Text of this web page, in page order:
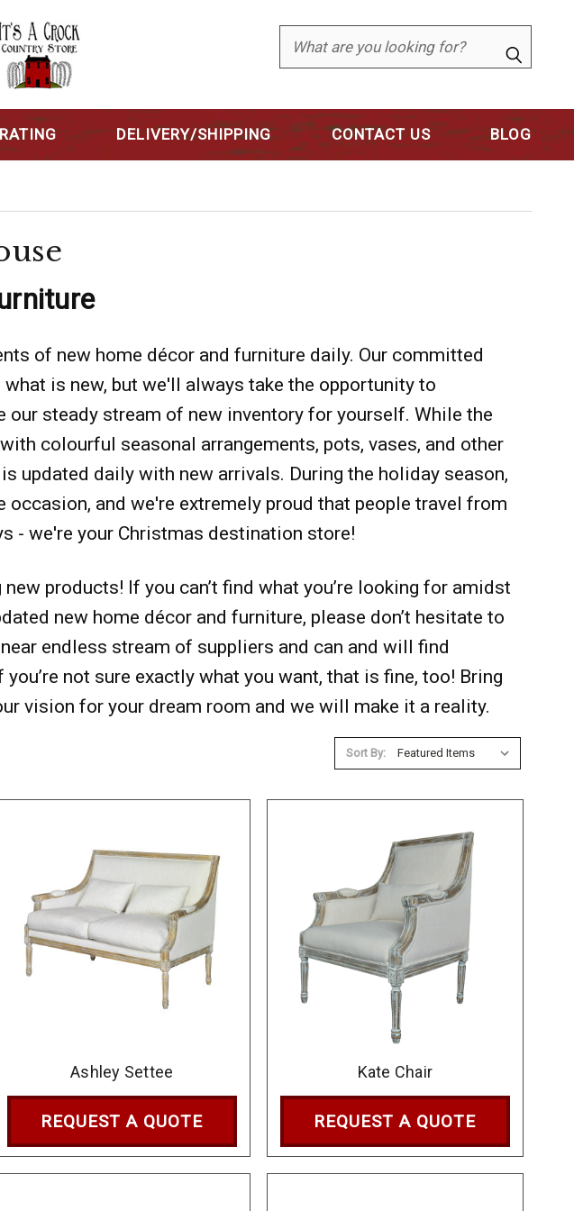
Search
DELIVERY/SHIPPING CONTACT US BLOG
of new home décor and furniture daily. Our committed
is new, but we'll always take the opportunity to
our steady stream of new inventory for yourself. While the
colourful seasonal arrangements, pots, vases, and other
updated daily with new arrivals. During the holiday season,
and we're extremely proud that people travel from
- we're your Christmas destination store!
new products! If you can’t find what you’re looking for amidst
new home décor and furniture, please don’t hesitate to
endless stream of suppliers and can and will find
not sure exactly what you want, that is fine, too! Bring
vision for your dream room and we will make it a reality.
Sort By:
Ashley Settee
REQUEST A QUOTE
Kate Chair
REQUEST A QUOTE